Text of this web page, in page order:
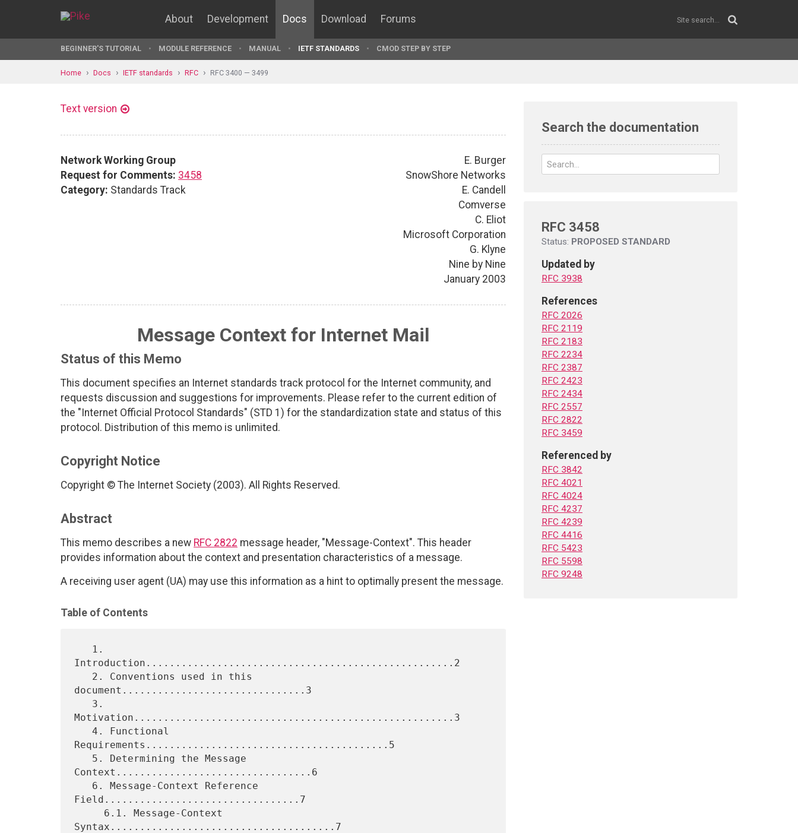
About Development Docs Download Forums
BEGINNER'S TUTORIAL MODULE REFERENCE MANUAL IETF STANDARDS CMOD STEP BY STEP
Home Docs IETF standards RFC RFC 3400 — 3499
Text version
Network Working Group
Request for Comments: 3458
Category: Standards Track
E. Burger
SnowShore Networks
E. Candell
Comverse
C. Eliot
Microsoft Corporation
G. Klyne
Nine by Nine
January 2003
Message Context for Internet Mail
Status of this Memo
This document specifies an Internet standards track protocol for the Internet community, and
requests discussion and suggestions for improvements. Please refer to the current edition of
the "Internet Official Protocol Standards" (STD 1) for the standardization state and status of this
protocol. Distribution of this memo is unlimited.
Copyright Notice
Copyright © The Internet Society (2003). All Rights Reserved.
Abstract
This memo describes a new RFC 2822 message header, "Message-Context". This header
provides information about the context and presentation characteristics of a message.
A receiving user agent (UA) may use this information as a hint to optimally present the message.
Table of Contents
Introduction....................................................2
document...............................3
Motivation......................................................3
Requirements.........................................5
Context.................................6
Field.................................7
Syntax......................................7
Search the documentation
RFC 3458
Status: PROPOSED STANDARD
Updated by
RFC 3938
References
RFC 2026
RFC 2119
RFC 2183
RFC 2234
RFC 2387
RFC 2423
RFC 2434
RFC 2557
RFC 2822
RFC 3459
Referenced by
RFC 3842
RFC 4021
RFC 4024
RFC 4237
RFC 4239
RFC 4416
RFC 5423
RFC 5598
RFC 9248